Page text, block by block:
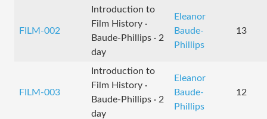
FILM-002
Introduction to
Film History ·
Baude-Phillips · 2
day
Eleanor
Baude-
Phillips
13
FILM-003
Introduction to
Film History ·
Baude-Phillips · 2
day
Eleanor
Baude-
Phillips
12